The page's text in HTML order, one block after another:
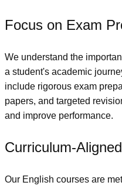
Focus on Exam
We understand the
a student's academic
include rigorous exam
papers, and targeted
and improve performance.
Curriculum-
Our English courses are